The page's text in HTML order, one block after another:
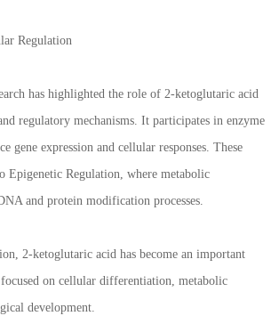
Regulation
has highlighted the role of 2-ketoglutaric acid
regulatory mechanisms. It participates in enzyme
gene expression and cellular responses. These
Epigenetic Regulation, where metabolic
and protein modification processes.
2-ketoglutaric acid has become an important
on cellular differentiation, metabolic
development.